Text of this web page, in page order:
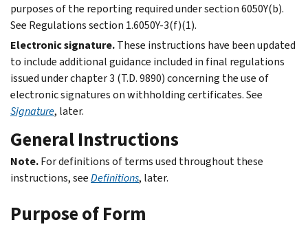
purposes of the reporting required under section 6050Y(b).
See Regulations section 1.6050Y-3(f)(1).
Electronic signature.These instructions have been updated
to include additional guidance included in final regulations
issued under chapter 3 (T.D. 9890) concerning the use of
electronic signatures on withholding certificates. See
Signature, later.
General Instructions
Note.For definitions of terms used throughout these
instructions, seeDefinitions, later.
Purpose of Form